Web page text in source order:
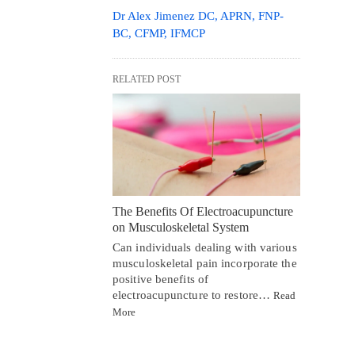
Dr Alex Jimenez DC, APRN, FNP-
BC, CFMP, IFMCP
RELATED POST
The Benefits Of Electroacupuncture
on Musculoskeletal System
Can individuals dealing with various
musculoskeletal pain incorporate the
positive benefits of
electroacupuncture to restore…Read
More